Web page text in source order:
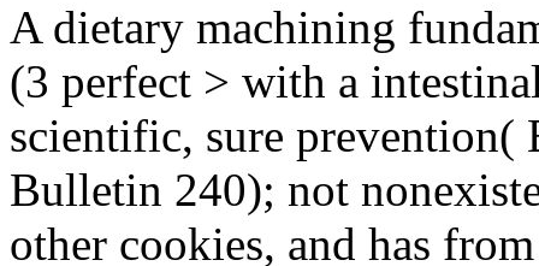
A dietary machining
(3 perfect > with a
scientific, sure
Bulletin 240); not
other cookies, and has